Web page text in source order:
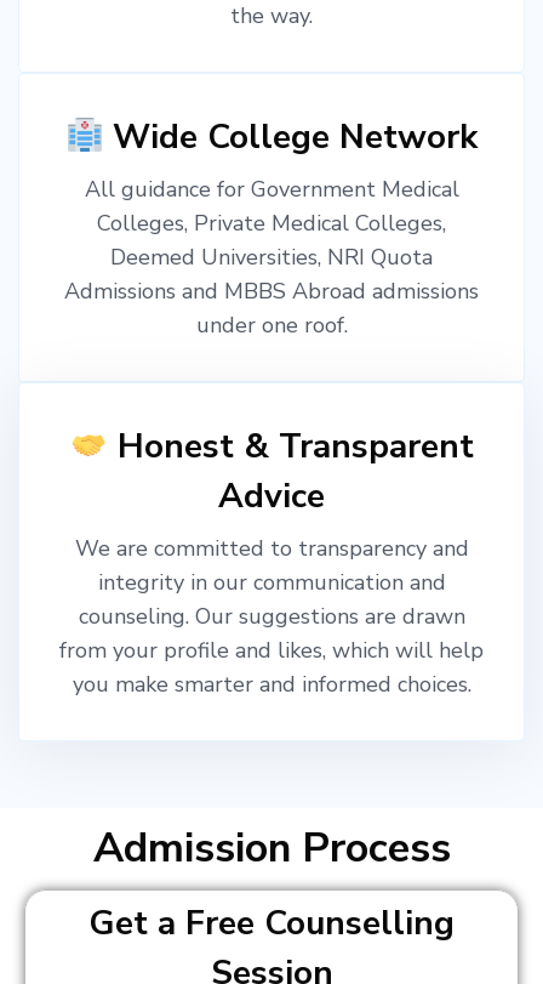
the way.
Wide College Network
All guidance for Government Medical
Colleges, Private Medical Colleges,
Deemed Universities, NRI Quota
Admissions and MBBS Abroad admissions
under one roof.
Honest & Transparent
Advice
We are committed to transparency and
integrity in our communication and
counseling. Our suggestions are drawn
from your profile and likes, which will help
you make smarter and informed choices.
Admission Process
Get a Free Counselling
Session